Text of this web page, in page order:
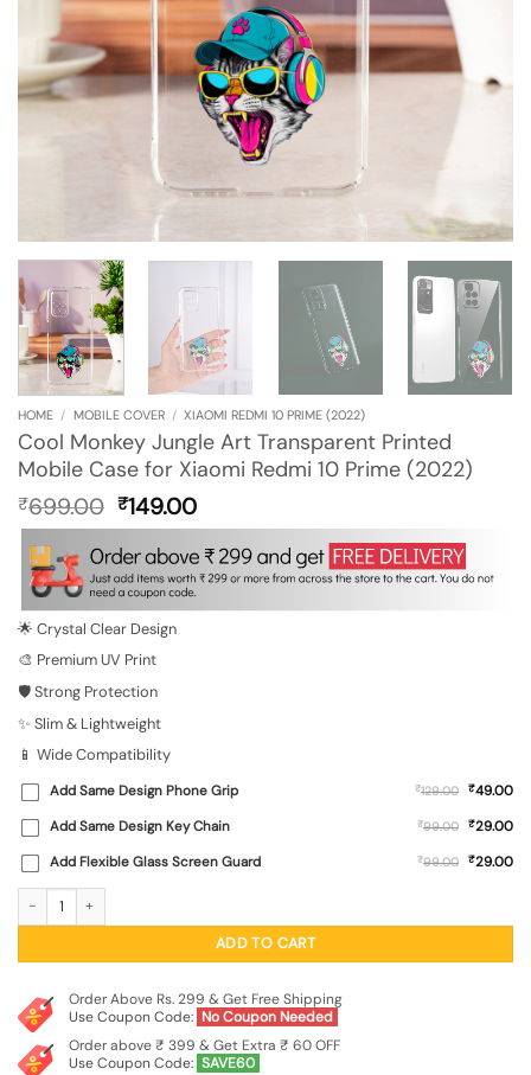
HOME / MOBILE COVER / XIAOMI REDMI 10 PRIME (2022)
Cool Monkey Jungle Art Transparent Printed
Mobile Case for Xiaomi Redmi 10 Prime (2022)
₹699.00 Original
price
was:
₹699.00.
₹149.00Current
price
is:
₹149.00.
🌟 Crystal Clear Design
🎨 Premium UV Print
🛡️ Strong Protection
✨ Slim & Lightweight
📱 Wide Compatibility
Add Same Design Phone Grip ₹129.00 ₹49.00
Add Same Design Key Chain
₹99.00 ₹29.00
Add Flexible Glass Screen Guard
₹99.00 ₹29.00
ADD TO CART
Order Above Rs. 299 & Get Free Shipping
Use Coupon Code: No Coupon Needed
Order above ₹ 399 & Get Extra ₹ 60 OFF
Use Coupon Code: SAVE60